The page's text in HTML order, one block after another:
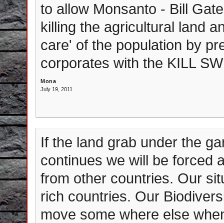
to allow Monsanto - Bill
killing the agricultural land
care' of the population by
corporates with the KILL
Mona
July 19, 2011
If the land grab under the
continues we will be forced
from other countries. Our
rich countries. Our
move some where else